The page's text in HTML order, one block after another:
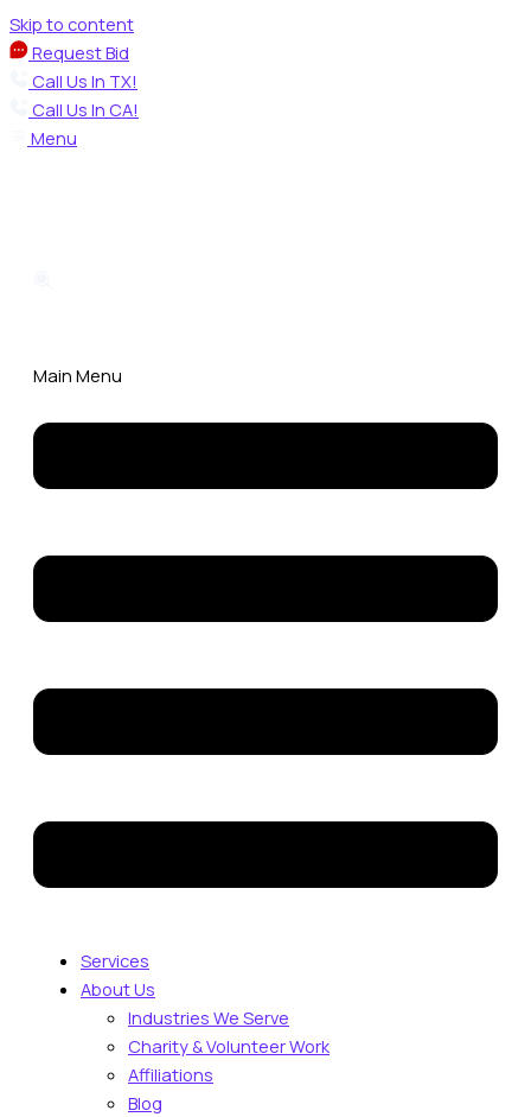
Skip to content
Request Bid
Call Us In TX!
Call Us In CA!
Menu
Main Menu
Services
About Us
Industries We Serve
Charity & Volunteer Work
Affiliations
Blog